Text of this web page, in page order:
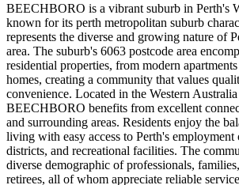
BEECHBORO is a vibrant suburb in Perth's
known for its perth metropolitan suburb
represents the diverse and growing nature of
area. The suburb's 6063 postcode area
residential properties, from modern
homes, creating a community that values
convenience. Located in the Western
BEECHBORO benefits from excellent
and surrounding areas. Residents enjoy the
living with easy access to Perth's employment
districts, and recreational facilities. The
diverse demographic of professionals,
retirees, all of whom appreciate reliable